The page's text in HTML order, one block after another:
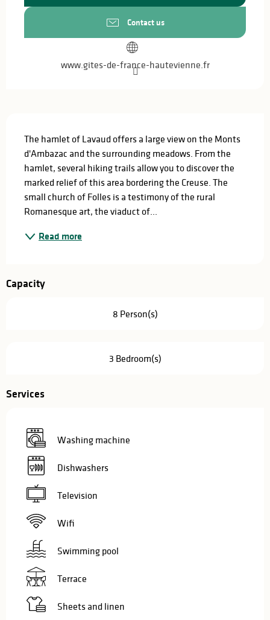
Contact us
www.gites-de-france-hautevienne.fr
The hamlet of Lavaud offers a large view on the Monts
d'Ambazac and the surrounding meadows. From the
hamlet, several hiking trails allow you to discover the
marked relief of this area bordering the Creuse. The
small church of Folles is a testimony of the rural
Romanesque art, the viaduct of...
Read more
Capacity
8 Person(s)
3 Bedroom(s)
Services
Washing machine
Dishwashers
Television
Wifi
Swimming pool
Terrace
Sheets and linen